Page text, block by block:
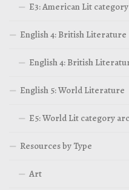
E3: American Lit
English 4: British Literature
English 4: British
English 5: World Literature
E5: World Lit category
Resources by Type
Art